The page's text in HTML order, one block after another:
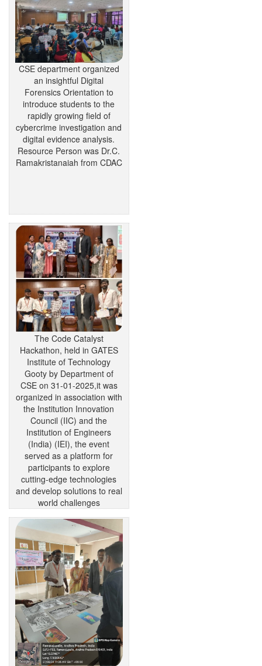
CSE department organized
an insightful Digital
Forensics Orientation to
introduce students to the
rapidly growing field of
cybercrime investigation and
digital evidence analysis.
Resource Person was Dr.C.
Ramakristanaiah from CDAC
The Code Catalyst
Hackathon, held in GATES
Institute of Technology
Gooty by Department of
CSE on 31-01-2025,it was
organized in association with
the Institution Innovation
Council (IIC) and the
Institution of Engineers
(India) (IEI), the event
served as a platform for
participants to explore
cutting-edge technologies
and develop solutions to real
world challenges